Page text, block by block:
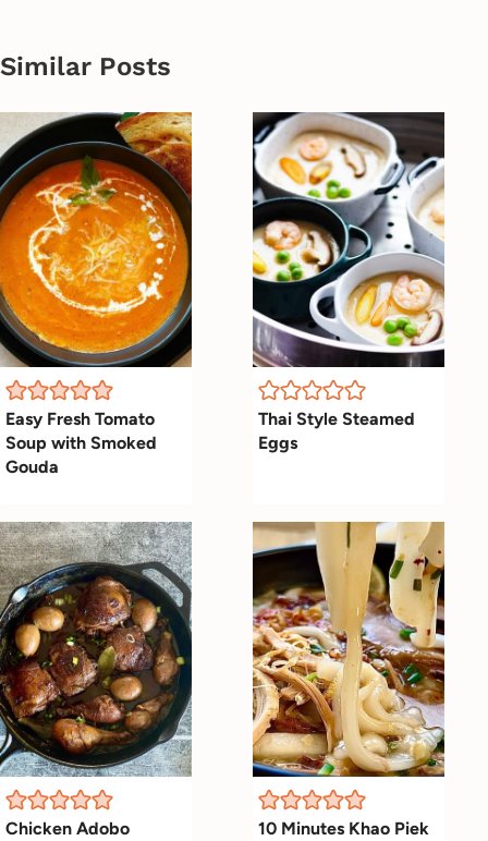
Similar Posts
Easy Fresh Tomato
Soup with Smoked
Gouda
Thai Style Steamed
Eggs
Chicken Adobo
10 Minutes Khao Piek